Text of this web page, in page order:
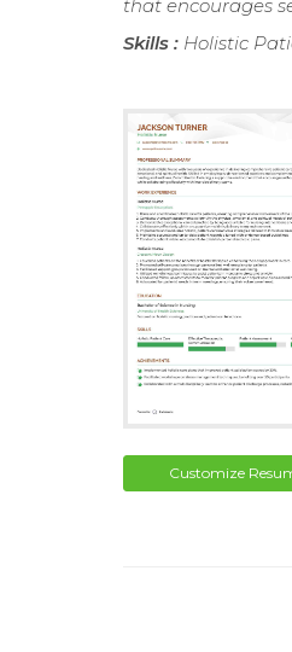
that encourages
Skills : Holistic
Customize